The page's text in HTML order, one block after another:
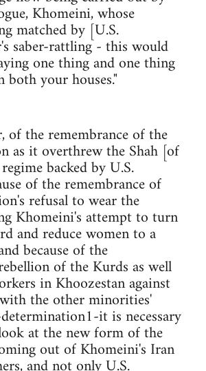
Khomeini, whose
matched by [U.S.
saber-rattling - this would
one thing and one thing
both your houses."
of the remembrance of the
as it overthrew the Shah [of
backed by U.S.
of the remembrance of
refusal to wear the
Khomeini's attempt to turn
and reduce women to a
because of the
of the Kurds as well
in Khoozestan against
the other minorities'
it is necessary
at the new form of the
out of Khomeini's Iran